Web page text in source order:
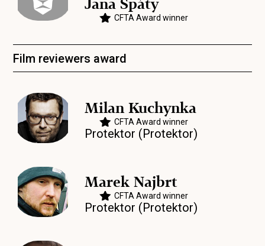
Jana Špáty
CFTA Award winner
Film reviewers award
Milan Kuchynka
CFTA Award winner
Protektor (Protektor)
Marek Najbrt
CFTA Award winner
Protektor (Protektor)